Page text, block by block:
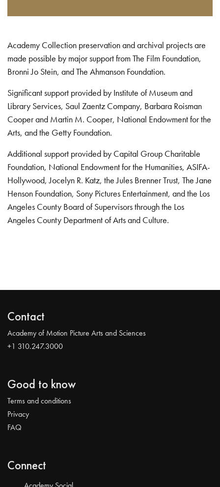
Academy Collection preservation and archival projects are
made possible by major support from The Film Foundation,
Bronni Jo Stein, and The Ahmanson Foundation.
Significant support provided by Institute of Museum and
Library Services, Saul Zaentz Company, Barbara Roisman
Cooper and Martin M. Cooper, National Endowment for the
Arts, and the Getty Foundation.
Additional support provided by Capital Group Charitable
Foundation, National Endowment for the Humanities, ASIFA-
Hollywood, Jocelyn R. Katz, the Jules Brenner Trust, The Jane
Henson Foundation, Sony Pictures Entertainment, and the Los
Angeles County Board of Supervisors through the Los
Angeles County Department of Arts and Culture.
Contact
Academy of Motion Picture Arts and Sciences
+1 310.247.3000
Good to know
Terms and conditions
Privacy
FAQ
Connect